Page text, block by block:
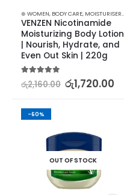
⊛ WOMEN, BODY CARE, MOISTURISERS
VENZEN Nicotinamide
Moisturizing Body Lotion
| Nourish, Hydrate, and
Even Out Skin | 220g
රු2,160.00 රු1,720.00
-60%
OUT OF STOCK